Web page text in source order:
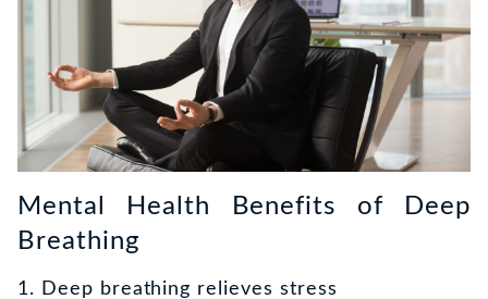
Mental Health Benefits of Deep
Breathing
1. Deep breathing relieves stress